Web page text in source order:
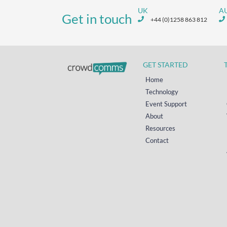
Get in touch
UK
+44 (0)1258 863 812
GET STARTED
Home
Technology
Event Support
About
Resources
Contact